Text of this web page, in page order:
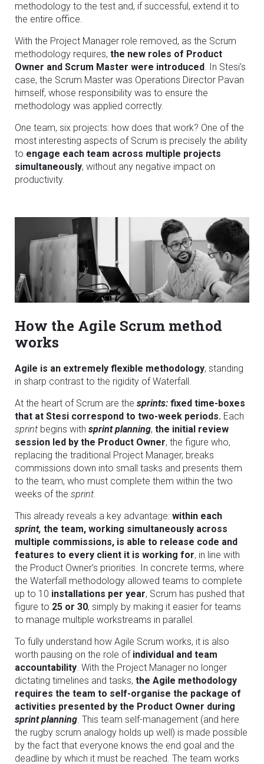
methodology to the test and, if successful, extend it to
the entire office.
With the Project Manager role removed, as the Scrum
methodology requires, the new roles of Product
Owner and Scrum Master were introduced. In Stesi’s
case, the Scrum Master was Operations Director Pavan
himself, whose responsibility was to ensure the
methodology was applied correctly.
One team, six projects: how does that work? One of the
most interesting aspects of Scrum is precisely the ability
to engage each team across multiple projects
simultaneously, without any negative impact on
productivity.
How the Agile Scrum method
works
Agile is an extremely flexible methodology, standing
in sharp contrast to the rigidity of Waterfall.
At the heart of Scrum are the sprints: fixed time-boxes
that at Stesi correspond to two-week periods. Each
sprint begins with sprint planning, the initial review
session led by the Product Owner, the figure who,
replacing the traditional Project Manager, breaks
commissions down into small tasks and presents them
to the team, who must complete them within the two
weeks of the sprint.
This already reveals a key advantage: within each
sprint, the team, working simultaneously across
multiple commissions, is able to release code and
features to every client it is working for, in line with
the Product Owner’s priorities. In concrete terms, where
the Waterfall methodology allowed teams to complete
up to 10 installations per year, Scrum has pushed that
figure to 25 or 30, simply by making it easier for teams
to manage multiple workstreams in parallel.
To fully understand how Agile Scrum works, it is also
worth pausing on the role of individual and team
accountability. With the Project Manager no longer
dictating timelines and tasks, the Agile methodology
requires the team to self-organise the package of
activities presented by the Product Owner during
sprint planning. This team self-management (and here
the rugby scrum analogy holds up well) is made possible
by the fact that everyone knows the end goal and the
deadline by which it must be reached. The team works